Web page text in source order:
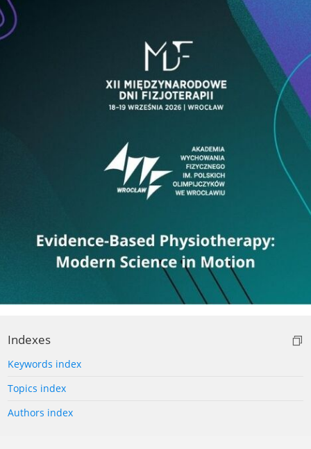
Indexes
Keywords index
Topics index
Authors index